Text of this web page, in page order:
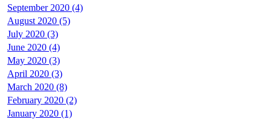
September 2020 (4)
August 2020 (5)
July 2020 (3)
June 2020 (4)
May 2020 (3)
April 2020 (3)
March 2020 (8)
February 2020 (2)
January 2020 (1)